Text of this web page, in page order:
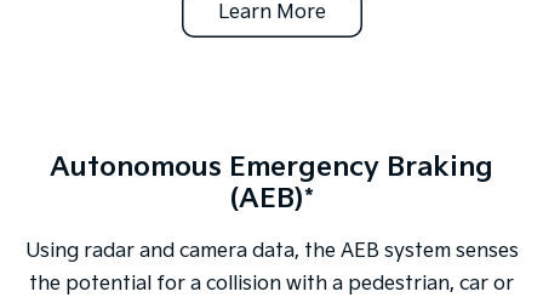
Learn More
Autonomous Emergency Braking
(AEB)*
Using radar and camera data, the AEB system senses
the potential for a collision with a pedestrian, car or